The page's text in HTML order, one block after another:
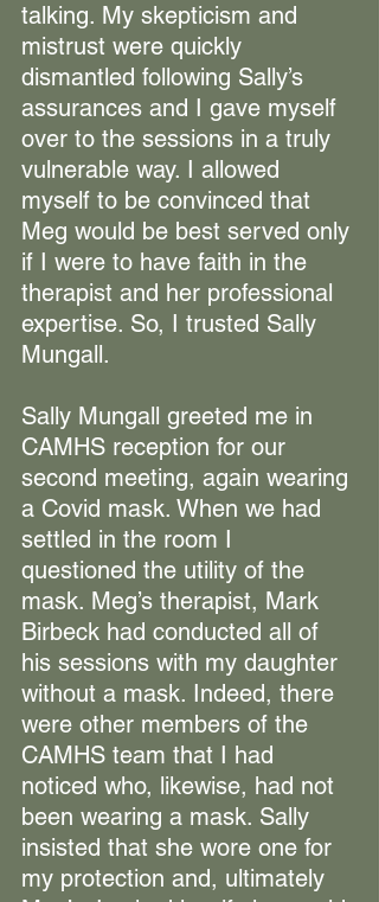
talking. My skepticism and
mistrust were quickly
dismantled following Sally’s
assurances and I gave myself
over to the sessions in a truly
vulnerable way. I allowed
myself to be convinced that
Meg would be best served only
if I were to have faith in the
therapist and her professional
expertise. So, I trusted Sally
Mungall.
Sally Mungall greeted me in
CAMHS reception for our
second meeting, again wearing
a Covid mask. When we had
settled in the room I
questioned the utility of the
mask. Meg’s therapist, Mark
Birbeck had conducted all of
his sessions with my daughter
without a mask. Indeed, there
were other members of the
CAMHS team that I had
noticed who, likewise, had not
been wearing a mask. Sally
insisted that she wore one for
my protection and, ultimately